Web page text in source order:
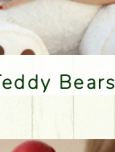
Teddy Bears